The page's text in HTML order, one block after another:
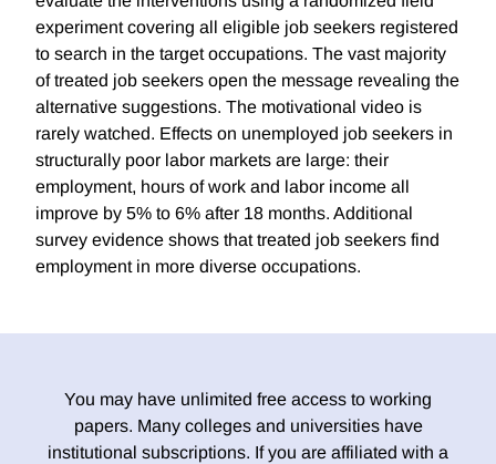
experiment covering all eligible job seekers registered
to search in the target occupations. The vast majority
of treated job seekers open the message revealing the
alternative suggestions. The motivational video is
rarely watched. Effects on unemployed job seekers in
structurally poor labor markets are large: their
employment, hours of work and labor income all
improve by 5% to 6% after 18 months. Additional
survey evidence shows that treated job seekers find
employment in more diverse occupations.
You may have unlimited free access to working
papers. Many colleges and universities have
institutional subscriptions. If you are affiliated with a